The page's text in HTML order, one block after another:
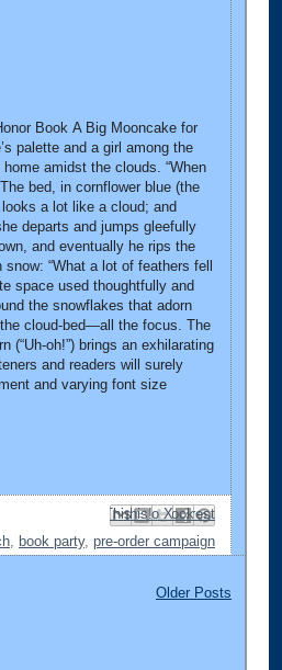
Book A Big Mooncake for
palette and a girl among the
amidst the clouds. “When
bed, in cornflower blue (the
a lot like a cloud; and
departs and jumps gleefully
and eventually he rips the
“What a lot of feathers fell
space used thoughtfully and
the snowflakes that adorn
cloud-bed—all the focus. The
(“Uh-oh!”) brings an exhilarating
and readers will surely
and varying font size
Email This
BlogThis!
Share to X
Share to Facebook
Share to Pinterest
, book party, pre-order campaign
Older Posts